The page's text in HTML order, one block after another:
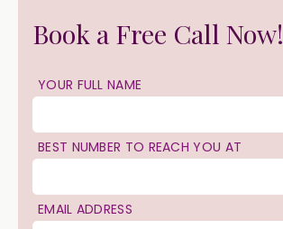
Book a Free Call Now!
YOUR FULL NAME
BEST NUMBER TO REACH YOU AT
EMAIL ADDRESS